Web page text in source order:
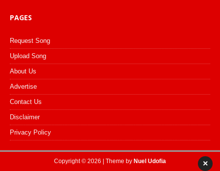
PAGES
Request Song
Upload Song
About Us
Advertise
Contact Us
Disclaimer
Privacy Policy
Copyright © 2026 | Theme by Nuel Udofia ×